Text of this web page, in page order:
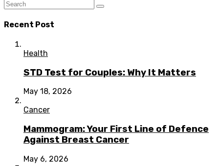
Recent Post
Health
STD Test for Couples: Why It Matters
May 18, 2026
Cancer
Mammogram: Your First Line of Defence
Against Breast Cancer
May 6, 2026